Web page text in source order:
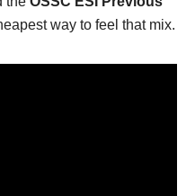
way to feel that mix.